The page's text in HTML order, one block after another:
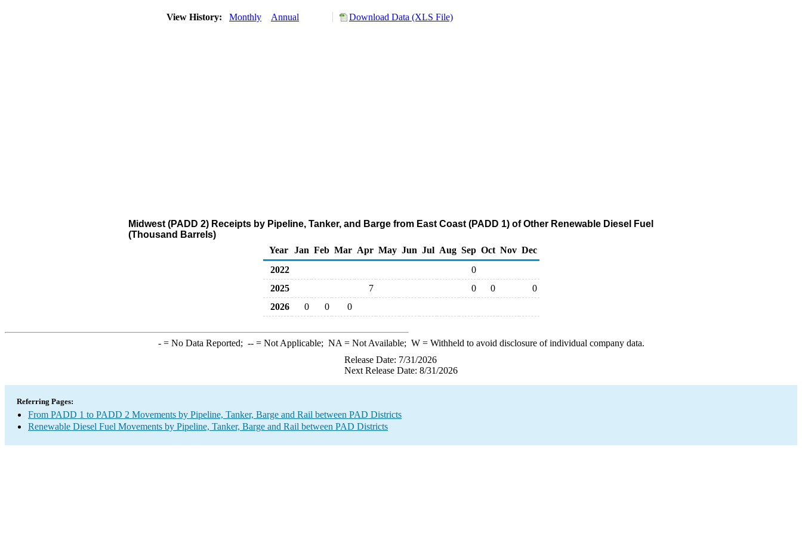
View History: Monthly Annual Download Data (XLS File)
Midwest (PADD 2) Receipts by Pipeline, Tanker, and Barge from East Coast (PADD 1) of Other Renewable Diesel Fuel
(Thousand Barrels)
Year
Jan Feb Mar Apr May Jun Jul Aug Sep Oct Nov Dec
2022
0
2025
7 0 0
0
2026
0 0 0
-= No Data Reported; --= Not Applicable; NA = Not Available; W= Withheld to avoid disclosure of individual company data.
Release Date: 7/31/2026
Next Release Date: 8/31/2026
Referring Pages:
From PADD 1 to PADD 2 Movements by Pipeline, Tanker, Barge and Rail between PAD Districts
Renewable Diesel Fuel Movements by Pipeline, Tanker, Barge and Rail between PAD Districts